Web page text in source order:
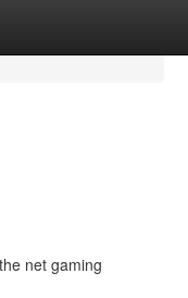
net gaming